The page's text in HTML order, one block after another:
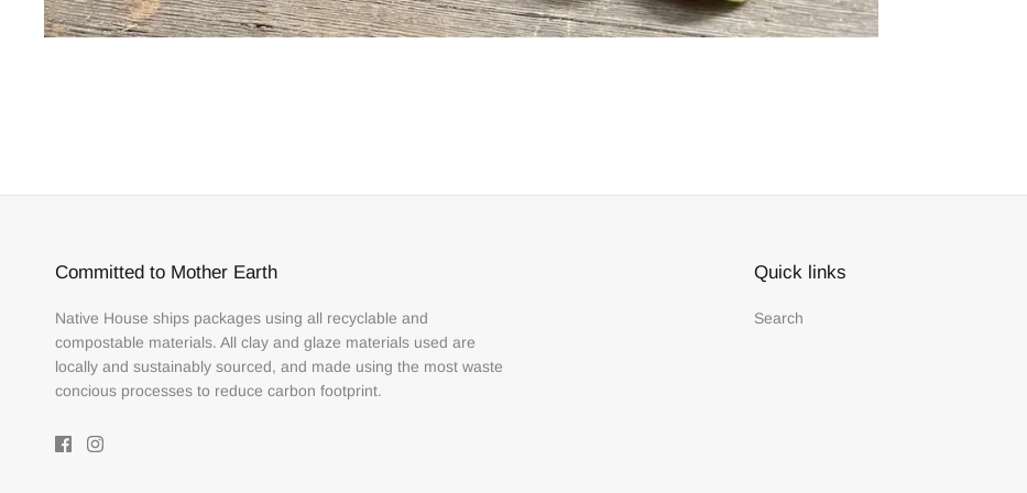
Committed to Mother Earth
Native House ships packages using all recyclable and
compostable materials. All clay and glaze materials used are
locally and sustainably sourced, and made using the most waste
concious processes to reduce carbon footprint.
Quick links
Search